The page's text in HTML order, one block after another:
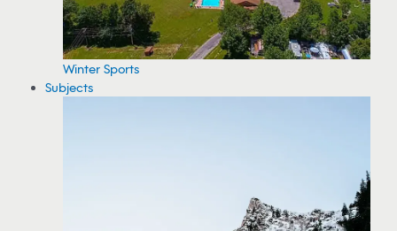
Winter Sports
Subjects